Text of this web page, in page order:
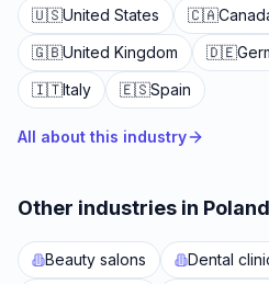
🇺🇸United States 🇨🇦
🇬🇧United Kingdom 🇩🇪
🇮🇹Italy 🇪🇸Spain
All about this industry
Other industries in Poland
Beauty salons Dental